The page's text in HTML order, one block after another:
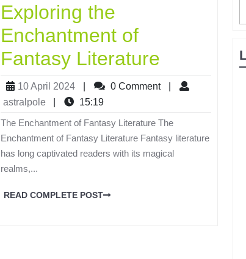
Exploring the
Enchantment of
Fantasy Literature
10 April 2024 0 Comment
astralpole
15:19
The Enchantment of Fantasy Literature The
Enchantment of Fantasy Literature Fantasy literature
has long captivated readers with its magical
realms,...
READ COMPLETE POST